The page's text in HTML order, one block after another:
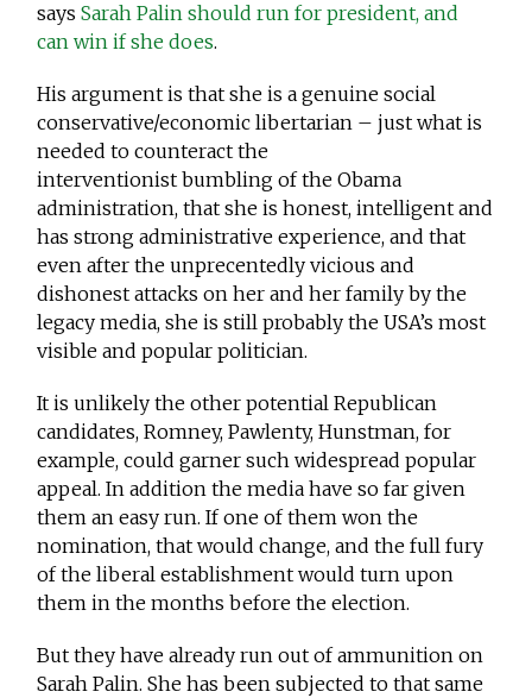
saysSarah Palin should run for president, and
can win if she does.
His argument is that she is a genuine social
conservative/economic libertarian – just what is
needed to counteract the
interventionist bumbling of the Obama
administration, that she is honest, intelligent and
has strong administrative experience, and that
even after the unprecentedly vicious and
dishonest attacks on her and her family by the
legacy media, she is still probably the USA’s most
visible and popular politician.
It is unlikely the other potential Republican
candidates, Romney, Pawlenty, Hunstman, for
example, could garner such widespread popular
appeal. In addition the media have so far given
them an easy run. If one of them won the
nomination, that would change, and the full fury
of the liberal establishment would turn upon
them in the months before the election.
But they have already run out of ammunition on
Sarah Palin. She has been subjected to that same